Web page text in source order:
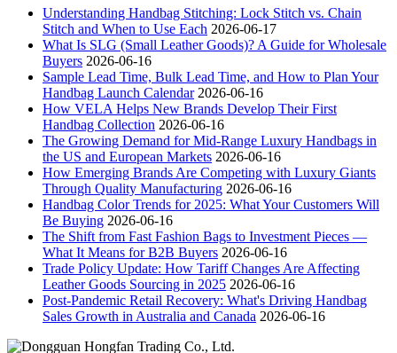
Understanding Handbag Stitching: Lock Stitch vs. Chain
Stitch and When to Use Each 2026-06-17
What Is SLG (Small Leather Goods)? A Guide for Wholesale
Buyers 2026-06-16
Sample Lead Time, Bulk Lead Time, and How to Plan Your
Handbag Launch Calendar 2026-06-16
How VELA Helps New Brands Develop Their First
Handbag Collection 2026-06-16
The Growing Demand for Mid-Range Luxury Handbags in
the US and European Markets 2026-06-16
How Emerging Brands Are Competing with Luxury Giants
Through Quality Manufacturing 2026-06-16
Handbag Color Trends for 2025: What Your Customers Will
Be Buying 2026-06-16
The Shift from Fast Fashion Bags to Investment Pieces —
What It Means for B2B Buyers 2026-06-16
Trade Policy Update: How Tariff Changes Are Affecting
Leather Goods Sourcing in 2025 2026-06-16
Post-Pandemic Retail Recovery: What's Driving Handbag
Sales Growth in Australia and Canada 2026-06-16